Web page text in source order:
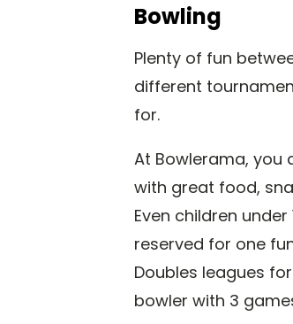
Bowling
Plenty of fun
different
for.
At Bowlerama, you
with great food,
Even children
reserved for one
Doubles leagues
bowler with 3